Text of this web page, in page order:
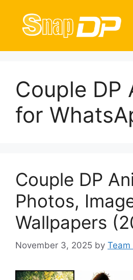
content
Couple DP
for
Couple DP
Photos,
Wallpapers
November 3, 2025 by Team